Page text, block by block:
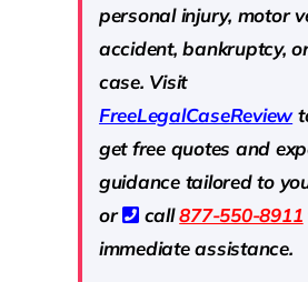
personal injury, motor
accident, bankruptcy,
case. Visit
FreeLegalCaseReview
get free quotes and
guidance tailored to
or
call877-550-8911
immediate assistance.